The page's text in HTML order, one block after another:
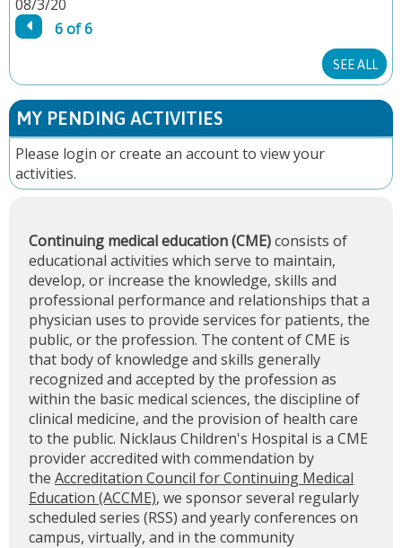
G
S
08/3/20
6 of 6
SEE ALL
MY PENDING ACTIVITIES
Please login orcreate an accountto view your
activities.
Continuing medical education (CME)consists of
educational activities which serve to maintain,
develop, or increase the knowledge, skills and
professional performance and relationships that a
physician uses to provide services for patients, the
public, or the profession. The content of CME is
that body of knowledge and skills generally
recognized and accepted by the profession as
within the basic medical sciences, the discipline of
clinical medicine, and the provision of health care
to the public. Nicklaus Children's Hospital is a CME
provider accredited with commendation by
the Accreditation Council for Continuing Medical
Education (ACCME), we sponsor several regularly
scheduled series (RSS) and yearly conferences on
campus, virtually, and in the community